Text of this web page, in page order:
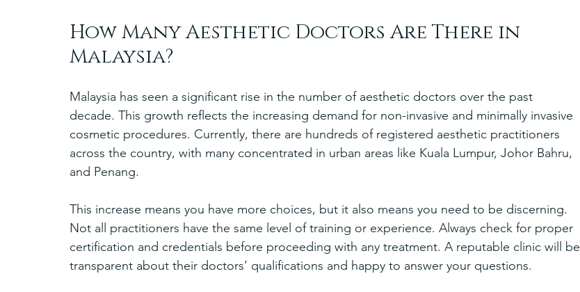
How Many Aesthetic Doctors Are There in
Malaysia?
Malaysia has seen a significant rise in the number of aesthetic doctors over the past
decade. This growth reflects the increasing demand for non-invasive and minimally invasive
cosmetic procedures. Currently, there are hundreds of registered aesthetic practitioners
across the country, with many concentrated in urban areas like Kuala Lumpur, Johor Bahru,
and Penang.
This increase means you have more choices, but it also means you need to be discerning.
Not all practitioners have the same level of training or experience. Always check for proper
certification and credentials before proceeding with any treatment. A reputable clinic will be
transparent about their doctors’ qualifications and happy to answer your questions.